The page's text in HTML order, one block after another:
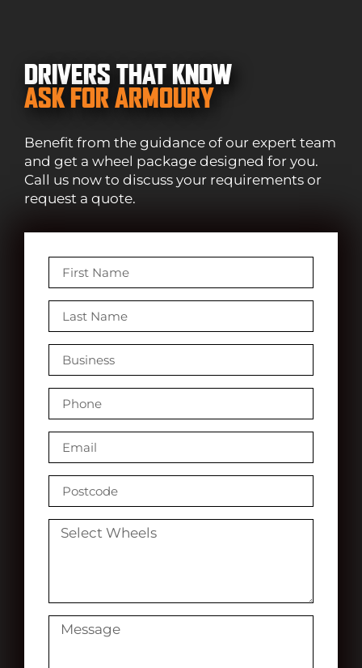
DRIVERS THAT KNOW
ASK FOR ARMOURY
Benefit from the guidance of our expert team
and get a wheel package designed for you.
Call us now to discuss your requirements or
request a quote.